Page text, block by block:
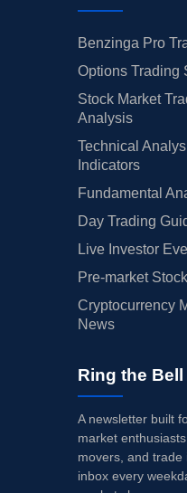
Benzinga Pro
Options Trading
Stock Market
Analysis
Technical
Indicators
Fundamental
Day Trading
Live Investor
Pre-market
Cryptocurrency
News
Ring the Bell
A newsletter built
market
movers, and
inbox every